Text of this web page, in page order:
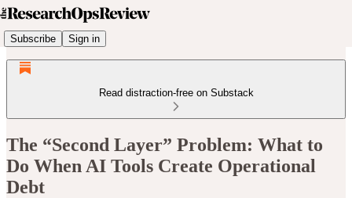
Subscribe Sign in
Read distraction-free on Substack
The “Second Layer” Problem: What to
Do When AI Tools Create Operational
Debt